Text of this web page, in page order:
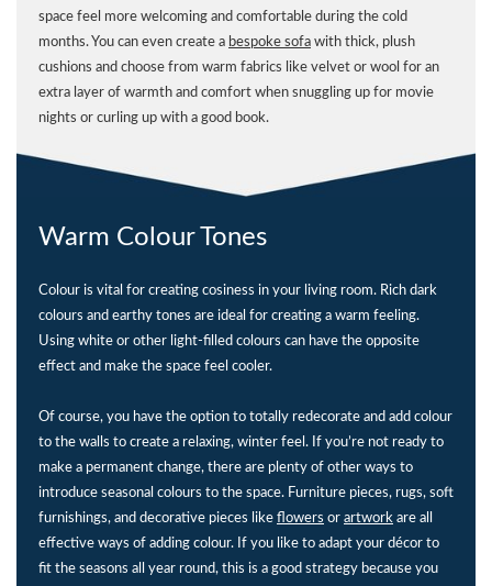
space feel more welcoming and comfortable during the cold
months. You can even create a bespoke sofa with thick, plush
cushions and choose from warm fabrics like velvet or wool for an
extra layer of warmth and comfort when snuggling up for movie
nights or curling up with a good book.
Warm Colour Tones
Colour is vital for creating cosiness in your living room. Rich dark
colours and earthy tones are ideal for creating a warm feeling.
Using white or other light-filled colours can have the opposite
effect and make the space feel cooler.
Of course, you have the option to totally redecorate and add colour
to the walls to create a relaxing, winter feel. If you’re not ready to
make a permanent change, there are plenty of other ways to
introduce seasonal colours to the space. Furniture pieces, rugs, soft
furnishings, and decorative pieces like flowers or artwork are all
effective ways of adding colour. If you like to adapt your décor to
fit the seasons all year round, this is a good strategy because you